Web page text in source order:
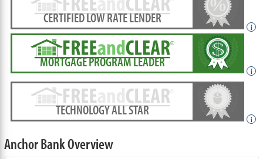
CERTIFIED LOW RATE LENDER
i
MORTGAGE PROGRAM LEADER
i
TECHNOLOGY ALL STAR
i
Anchor Bank Overview